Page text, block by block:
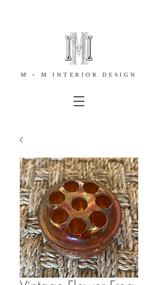
M + M INTERIOR DESIGN